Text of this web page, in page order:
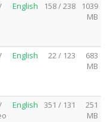
English 158 / 238
1039
MB
English 22 / 123
683
MB
English 351 / 131
251
MB